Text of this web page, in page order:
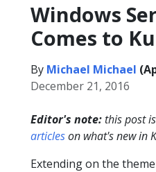
Windows
Comes to
By Michael Michael
December 21, 2016
Editor's note:this post
articleson what's new in
Extending on the